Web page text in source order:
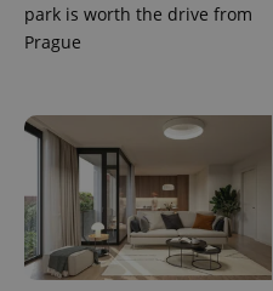
park is worth the drive from
Prague